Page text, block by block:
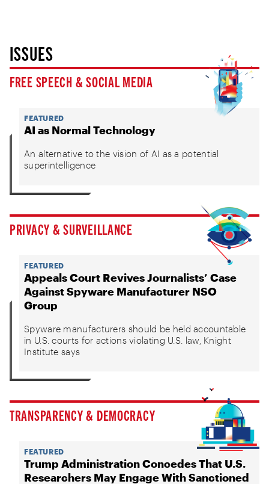
ISSUES
FREE SPEECH & SOCIAL MEDIA
FEATURED
AI as Normal Technology
An alternative to the vision of AI as a potential
superintelligence
PRIVACY & SURVEILLANCE
FEATURED
Appeals Court Revives Journalists’ Case
Against Spyware Manufacturer NSO
Group
Spyware manufacturers should be held accountable
in U.S. courts for actions violating U.S. law, Knight
Institute says
TRANSPARENCY & DEMOCRACY
FEATURED
Trump Administration Concedes That U.S.
Researchers May Engage With Sanctioned